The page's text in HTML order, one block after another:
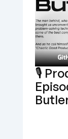
🎙️